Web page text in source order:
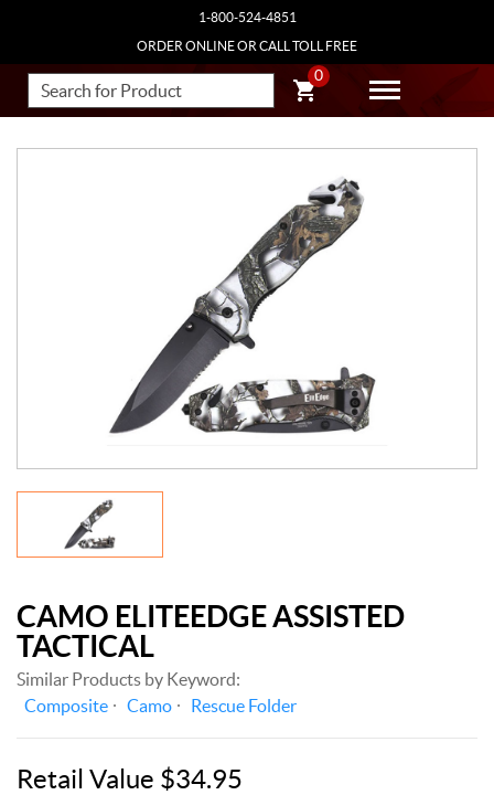
1-800-524-4851
ORDER ONLINE OR CALL TOLL FREE
0
CAMO ELITEEDGE ASSISTED
TACTICAL
Similar Products by Keyword:
Composite
Camo Rescue Folder
Retail Value $34.95